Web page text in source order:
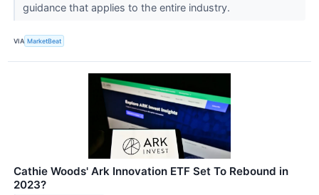
guidance that applies to the entire industry.
VIA MarketBeat
Cathie Woods' Ark Innovation ETF Set To Rebound in
2023?